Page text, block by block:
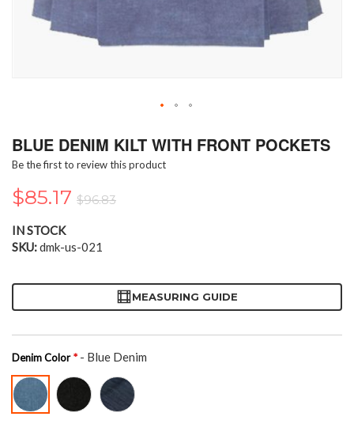
to
the
of
the
images
gallery
BLUE DENIM KILT WITH FRONT POCKETS
Be the first to review this product
$85.17 $96.83
IN STOCK
SKU dmk-us-021
MEASURING GUIDE
Denim Color - Blue Denim